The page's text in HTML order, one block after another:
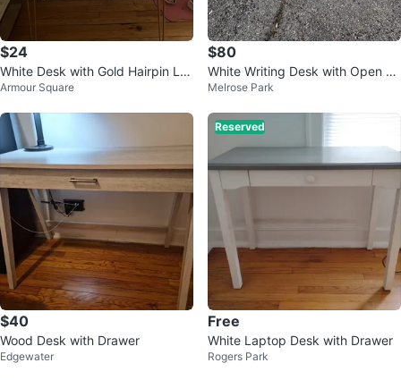
$24
White Desk with Gold Hairpin Le
gs
Armour Square
$80
White Writing Desk with Open Sh
elves
Melrose Park
$40
Wood Desk with Drawer
Edgewater
Reserved
Free
White Laptop Desk with Drawer
Rogers Park